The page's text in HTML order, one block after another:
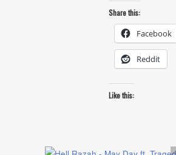
Share this:
Facebook
Reddit
Like this: